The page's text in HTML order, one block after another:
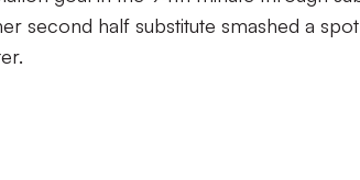
second half substitute smashed a